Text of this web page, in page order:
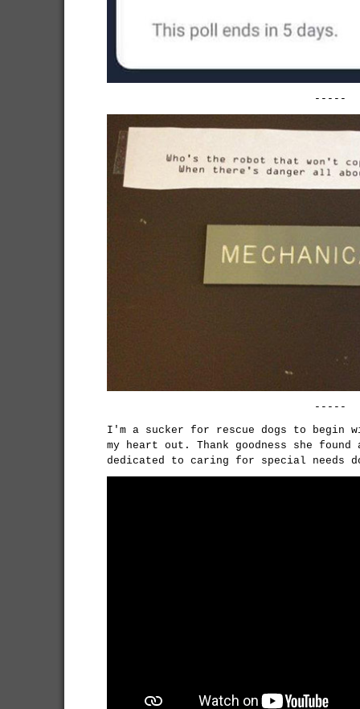
-----
-----
I'm a sucker for rescue dogs to begin
my heart out. Thank goodness she
dedicated to caring for special needs